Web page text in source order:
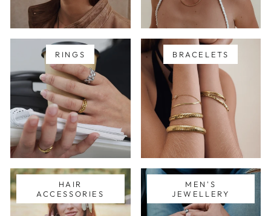
RINGS BRACELETS
HAIR
ACCESSORIES
MEN'S
JEWELLERY